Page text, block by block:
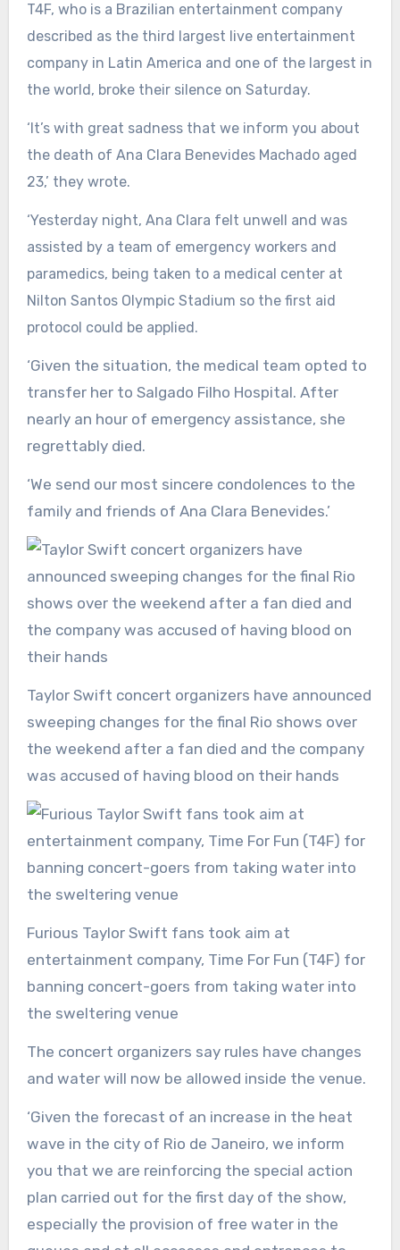
T4F, who is a Brazilian entertainment company
described as the third largest live entertainment
company in Latin America and one of the largest in
the world, broke their silence on Saturday.
‘It’s with great sadness that we inform you about
the death of Ana Clara Benevides Machado aged
23,’ they wrote.
‘Yesterday night, Ana Clara felt unwell and was
assisted by a team of emergency workers and
paramedics, being taken to a medical center at
Nilton Santos Olympic Stadium so the first aid
protocol could be applied.
‘Given the situation, the medical team opted to
transfer her to Salgado Filho Hospital. After
nearly an hour of emergency assistance, she
regrettably died.
‘We send our most sincere condolences to the
family and friends of Ana Clara Benevides.’
Taylor Swift concert organizers have announced
sweeping changes for the final Rio shows over
the weekend after a fan died and the company
was accused of having blood on their hands
Furious Taylor Swift fans took aim at
entertainment company, Time For Fun (T4F) for
banning concert-goers from taking water into
the sweltering venue
The concert organizers say rules have changes
and water will now be allowed inside the venue.
‘Given the forecast of an increase in the heat
wave in the city of Rio de Janeiro, we inform
you that we are reinforcing the special action
plan carried out for the first day of the show,
especially the provision of free water in the